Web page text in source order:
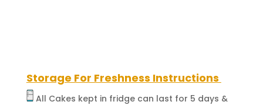
Storage For Freshness Instructions
All Cakes kept in fridge can last for 5 days &